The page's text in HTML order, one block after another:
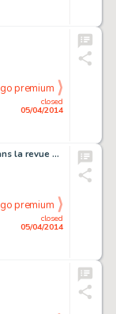
closed
05/04/2014
go premium
Illustration originale, publiée dans la revue Hora Cera (Argentine), 1961-1962.
closed
05/04/2014
go premium